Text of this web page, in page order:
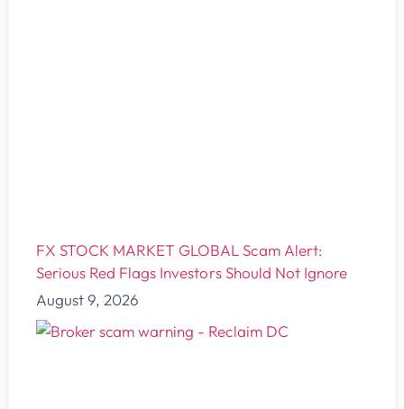
FX STOCK MARKET GLOBAL Scam Alert:
Serious Red Flags Investors Should Not Ignore
August 9, 2026